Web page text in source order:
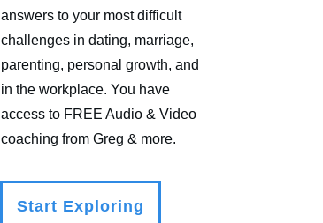
answers to your most difficult
challenges in dating, marriage,
parenting, personal growth, and
in the workplace. You have
access to FREE Audio & Video
coaching from Greg & more.
Start Exploring